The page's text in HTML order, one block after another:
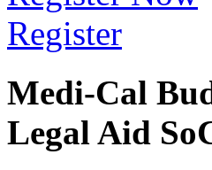
Register
Medi-Cal
Legal Aid